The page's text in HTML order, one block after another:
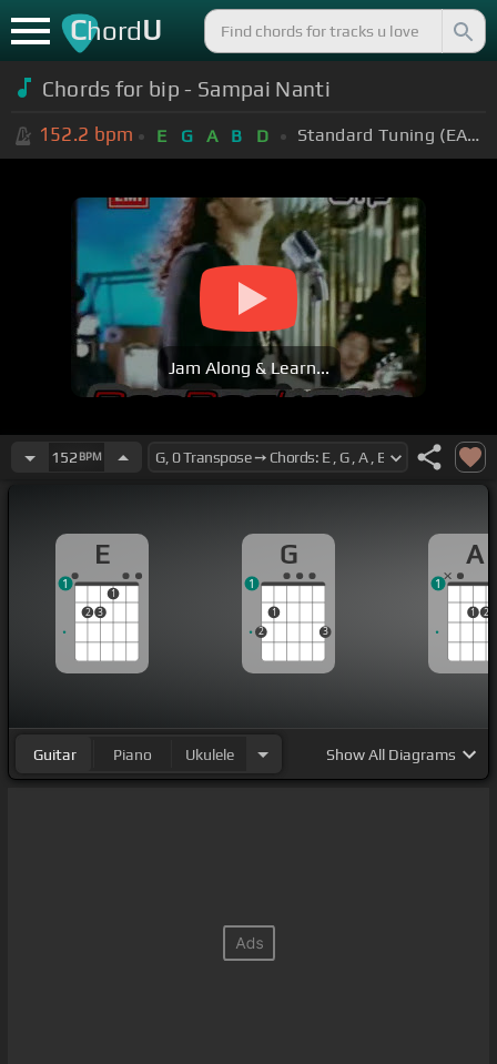
ChordU
Chords for bip - Sampai Nanti
152.2 bpm E G A B D Standard Tuning (EADGBE)
Jam Along & Learn...
152 BPM
E
2 3
1
1
G
2
1
3
1
A
1 2
1
Guitar Piano Ukulele ShowAll Diagrams